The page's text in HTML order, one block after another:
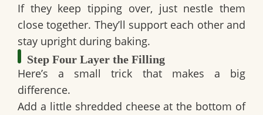
If they keep tipping over, just nestle them
close together. They’ll support each other and
stay upright during baking.
Step Four Layer the Filling
Here’s a small trick that makes a big
difference.
Add a little shredded cheese at the bottom of